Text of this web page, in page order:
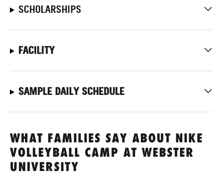
SCHOLARSHIPS
FACILITY
SAMPLE DAILY SCHEDULE
WHAT FAMILIES SAY ABOUT NIKE
VOLLEYBALL CAMP AT WEBSTER
UNIVERSITY